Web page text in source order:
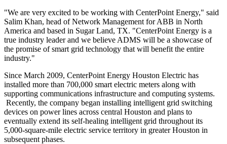
"We are very excited to be working with CenterPoint Energy," said
Salim Khan, head of Network Management for ABB in North
America and based in Sugar Land, TX. "CenterPoint Energy is a
true industry leader and we believe ADMS will be a showcase of
the promise of smart grid technology that will benefit the entire
industry."
Since March 2009, CenterPoint Energy Houston Electric has
installed more than 700,000 smart electric meters along with
supporting communications infrastructure and computing systems.
Recently, the company began installing intelligent grid switching
devices on power lines across central Houston and plans to
eventually extend its self-healing intelligent grid throughout its
5,000-square-mile electric service territory in greaterHouston in
subsequent phases.